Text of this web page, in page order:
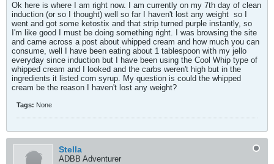
Ok here is where I am right now. I am currently on my 7th day of clean
induction (or so I thought) well so far I haven't lost any weight so I
went and got some ketostix and that strip turned purple instantly, so
I'm like good I must be doing something right. I was browsing the site
and came across a post about whipped cream and how much you can
consume, well I have been eating about 1 tablespoon with my jello
everyday since induction but I have been using the Cool Whip type of
whipped cream and I looked and the carbs weren't high but in the
ingredients it listed corn syrup. My question is could the whipped
cream be the reason I haven't lost any weight?
Tags: None
Stella
ADBB Adventurer